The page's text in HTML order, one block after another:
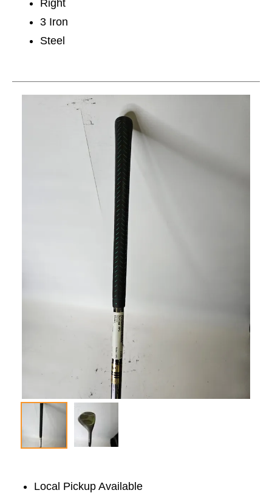
Right
3 Iron
Steel
This is a carousel with slides. Use the thumbnail
Local Pickup Available